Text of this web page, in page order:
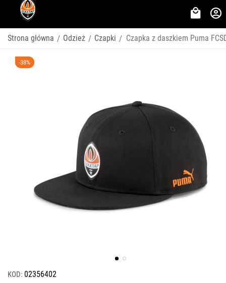
Strona główna / Odzież / Czapki / Czapka z daszkiem Puma
-38%
KOD: 02356402